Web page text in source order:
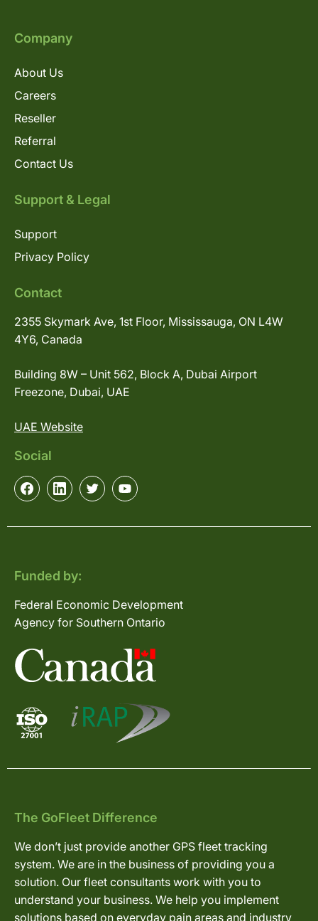
Company
About Us
Careers
Reseller
Referral
Contact Us
Support & Legal
Support
Privacy Policy
Contact
2355 Skymark Ave, 1st Floor, Mississauga, ON L4W
4Y6, Canada
Building 8W – Unit 562, Block A, Dubai Airport
Freezone, Dubai, UAE
UAE Website
Social
Funded by:
Federal Economic Development
Agency for Southern Ontario
The GoFleet Difference
We don’t just provide another GPS fleet tracking
system. We are in the business of providing you a
solution. Our fleet consultants work with you to
understand your business. We help you implement
solutions based on everyday pain areas and industry